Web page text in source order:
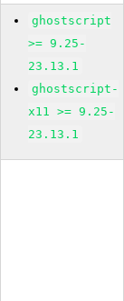
ghostscript
>= 9.25-
23.13.1
ghostscript-
x11 >= 9.25-
23.13.1